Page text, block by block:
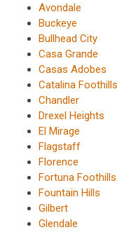
Avondale
Buckeye
Bullhead City
Casa Grande
Casas Adobes
Catalina Foothills
Chandler
Drexel Heights
El Mirage
Flagstaff
Florence
Fortuna Foothills
Fountain Hills
Gilbert
Glendale